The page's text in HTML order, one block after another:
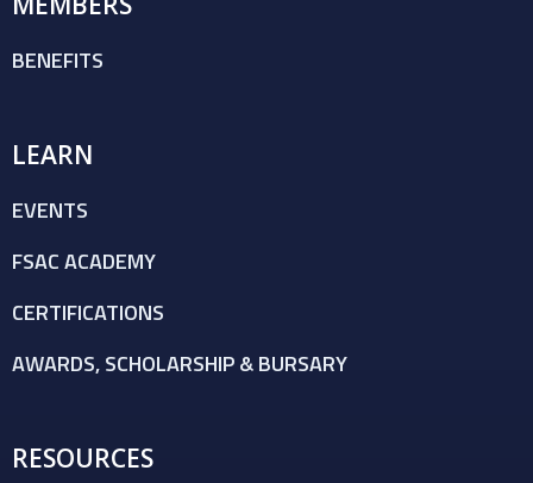
BENEFITS
LEARN
EVENTS
FSAC ACADEMY
CERTIFICATIONS
AWARDS, SCHOLARSHIP & BURSARY
RESOURCES